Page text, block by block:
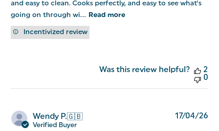
and easy to clean. Cooks perfectly, and easy to see what's
going on through wi... Read more
Incentivized review
Was this review helpful?
2
0
Wendy P.🇬🇧
Verified Buyer
17/04/26